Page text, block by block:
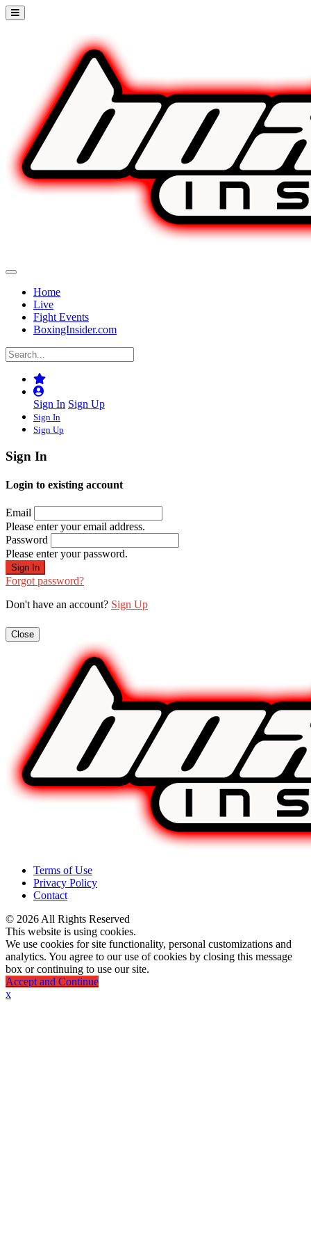
Home
Live
Fight Events
BoxingInsider.com
Sign In Sign Up
Sign In
Sign Up
Sign In
Login to existing account
Email
Please enter your email address.
Password
Please enter your password.
Forgot password?
Don't have an account? Sign Up
Close
Terms of Use
Privacy Policy
Contact
© 2026 All Rights Reserved
This website is using cookies.
We use cookies for site functionality, personal customizations and
analytics. You agree to our use of cookies by closing this message
box or continuing to use our site.
Accept and Continue
x